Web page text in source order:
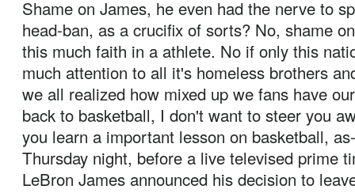
Shame on James, he even had the nerve to
head-ban, as a crucifix of sorts? No, shame
this much faith in a athlete. No if only this
much attention to all it's homeless brothers
we all realized how mixed up we fans have
back to basketball, I don't want to steer you
you learn a important lesson on basketball,
Thursday night, before a live televised prime
LeBron James announced his decision to